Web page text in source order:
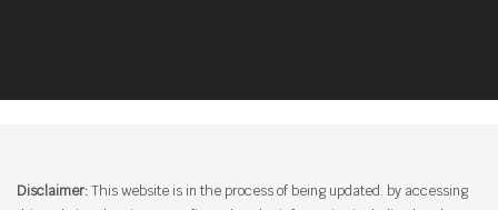
Disclaimer:This website is in the process of being updated. by accessing